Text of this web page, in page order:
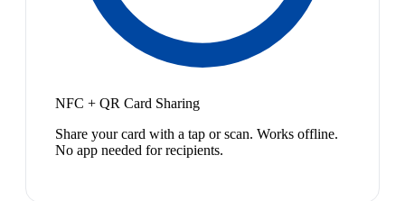
NFC + QR Card Sharing
Share your card with a tap or scan. Works offline.
No app needed for recipients.